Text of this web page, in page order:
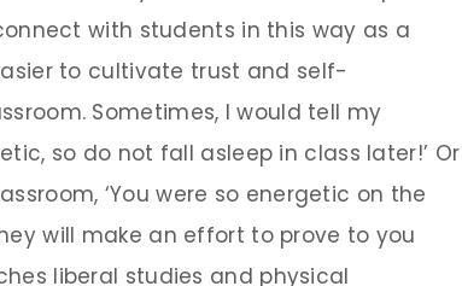
with students in this way as a
to cultivate trust and self-
Sometimes, I would tell my
so do not fall asleep in class later!’ Or
‘You were so energetic on the
will make an effort to prove to you
liberal studies and physical